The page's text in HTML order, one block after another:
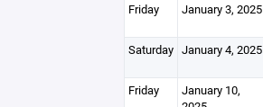
Friday
January 3, 2025
Saturday January 4, 2025
Friday
January 10,